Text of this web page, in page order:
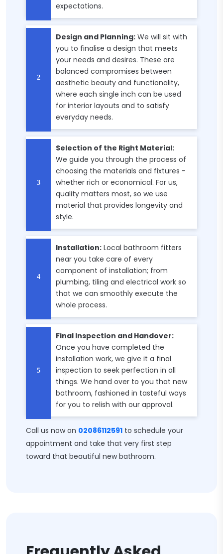
expectations.
Design and Planning: We will sit with
you to finalise a design that meets
your needs and desires. These are
balanced compromises between
aesthetic beauty and functionality,
where each single inch can be used
for interior layouts and to satisfy
everyday needs.
Selection of the Right Material:
We guide you through the process of
choosing the materials and fixtures -
whether rich or economical. For us,
quality matters most, so we use
material that provides longevity and
style.
Installation: Local bathroom fitters
near you take care of every
component of installation; from
plumbing, tiling and electrical work so
that we can smoothly execute the
whole process.
Final Inspection and Handover:
Once you have completed the
installation work, we give it a final
inspection to seek perfection in all
things. We hand over to you that new
bathroom, fashioned in tasteful ways
for you to relish with our approval.
Call us now on 02086112591 to schedule your
appointment and take that very first step
toward that beautiful new bathroom.